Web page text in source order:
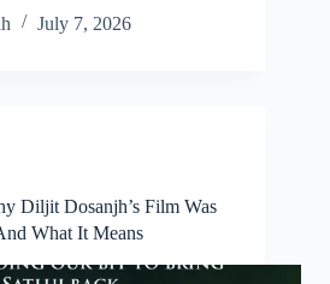
July 7, 2026
Diljit Dosanjh’s Film Was
What It Means